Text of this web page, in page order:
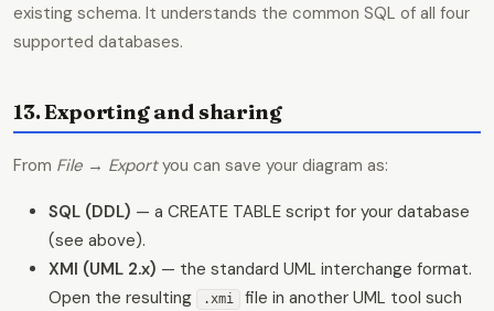
existing schema. It understands the common SQL of all four
supported databases.
13. Exporting and sharing
From File → Exportyou can save your diagram as:
SQL (DDL) — a CREATE TABLE script for your database
(see above).
XMI (UML 2.x) — the standard UML interchange format.
Open the resulting
.xmi
file in another UML tool such